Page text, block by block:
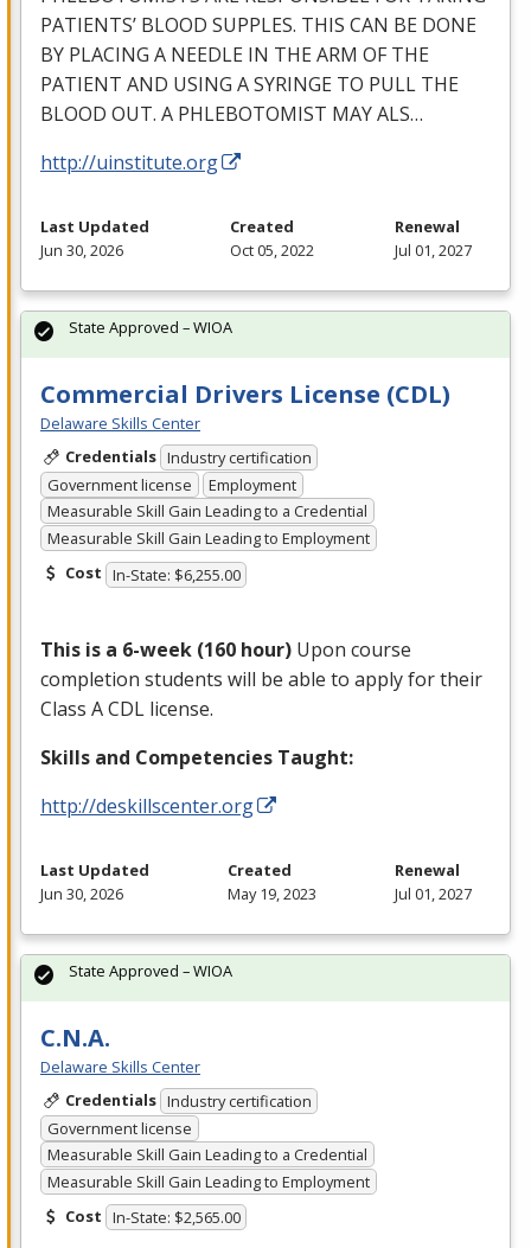
PATIENTS’ BLOOD SUPPLES. THIS CAN BE DONE
BY PLACING A NEEDLE IN THEARM OFTHE
PATIENT AND USING ASYRINGE TO PULL THE
BLOOD OUT. A PHLEBOTOMIST MAYALS…
http://uinstitute.org
Last Updated
Jun 30, 2026
Created
Oct 05, 2022
Renewal
Jul 01, 2027
Commercial Drivers License (CDL)
Delaware Skills Center
Credentials Industry certification
Government license
Employment
Measurable Skill Gain Leading to a Credential
Measurable Skill Gain Leading to Employment
Cost In-State: $6,255.00
This is a 6-week (160 hour) Upon course
completion students will be able to apply for their
Class ACDL license.
Skills and Competencies Taught:
http://deskillscenter.org
State Approved – WIOA
Last Updated
Jun 30, 2026
Created
May 19, 2023
Renewal
Jul 01, 2027
C.N.A.
Delaware Skills Center
Credentials Industry certification
Government license
Measurable Skill Gain Leading to a Credential
Measurable Skill Gain Leading to Employment
Cost In-State: $2,565.00
State Approved – WIOA